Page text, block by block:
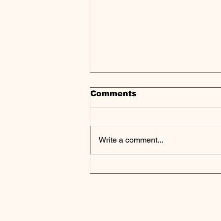
Comments
Write a comment...